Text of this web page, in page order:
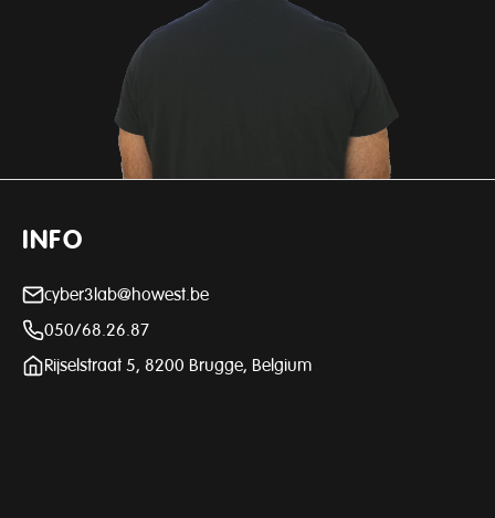
INFO
cyber3lab@howest.be
050/68.26.87
Rijselstraat 5, 8200 Brugge, Belgium